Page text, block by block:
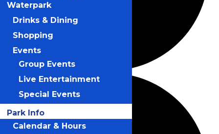
Waterpark
Drinks & Dining
Shopping
Events
Group Events
Live Entertainment
Special Events
Park Info
Calendar & Hours